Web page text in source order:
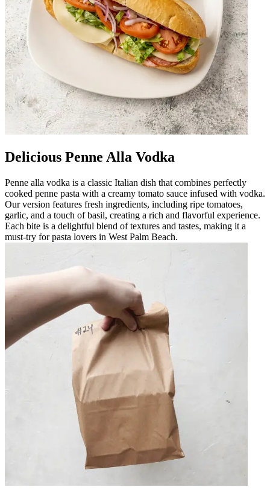
Delicious Penne Alla Vodka
Penne alla vodka is a classic Italian dish that combines perfectly
cooked penne pasta with a creamy tomato sauce infused with vodka.
Our version features fresh ingredients, including ripe tomatoes,
garlic, and a touch of basil, creating a rich and flavorful experience.
Each bite is a delightful blend of textures and tastes, making it a
must-try for pasta lovers in West Palm Beach.